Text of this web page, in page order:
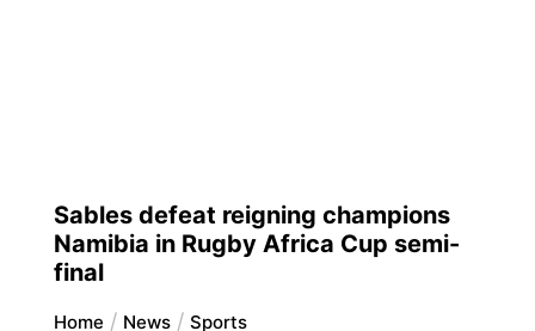
Sables defeat reigning champions
Namibia in Rugby Africa Cup semi-
final
Home News Sports